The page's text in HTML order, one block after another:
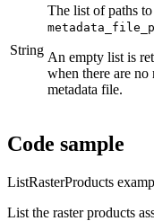
String
The list of paths
An empty list is
when there are no
metadata file.
Code sample
ListRasterProducts
List the raster products